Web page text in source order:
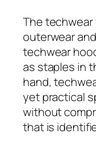
The techwear
outerwear
techwear
as staples in
hand,
yet practical
without
that is